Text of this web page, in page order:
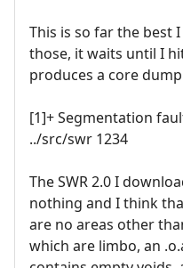
This is so far the best
those, it waits until I
produces a core
[1]+ Segmentation
../src/swr 1234
The SWR 2.0 I
nothing and I think
are no areas other
which are limbo, an